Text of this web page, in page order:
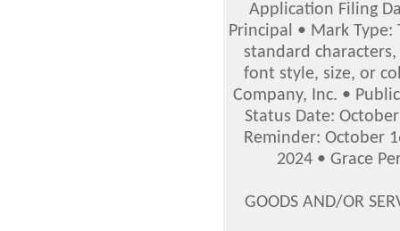
Application Filing
Principal • Mark Type:
standard
font style, size, or
Company, Inc. •
Status Date:
Reminder: October
2024 • Grace
GOODS AND/OR